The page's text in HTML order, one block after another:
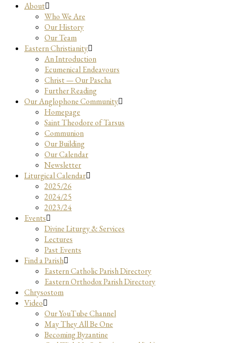
About
Who We Are
Our History
Our Team
Eastern Christianity
An Introduction
Ecumenical Endeavours
Christ — Our Pascha
Further Reading
Our Anglophone Community
Homepage
Saint Theodore of Tarsus
Communion
Our Building
Our Calendar
Newsletter
Liturgical Calendar
2025/26
2024/25
2023/24
Events
Divine Liturgy & Services
Lectures
Past Events
Find a Parish
Eastern Catholic Parish Directory
Eastern Orthodox Parish Directory
Chrysostom
Video
Our YouTube Channel
May They All Be One
Becoming Byzantine